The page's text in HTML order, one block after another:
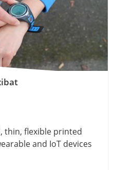
thin, flexible printed
and IoT devices